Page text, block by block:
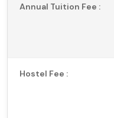
Annual Tuition Fee :
Hostel Fee :